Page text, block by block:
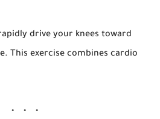
drive your knees toward
This exercise combines cardio